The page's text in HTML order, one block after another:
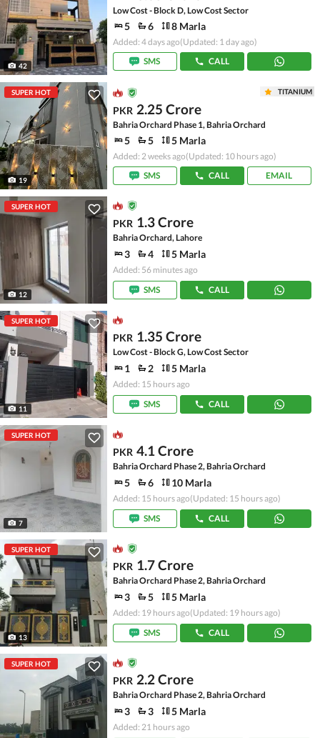
42
Low Cost - Block D, Low Cost Sector
5 6 8 Marla
Added: 4 days ago(Updated: 1 day ago)
SMS
CALL
SUPER HOT
19
TITANIUM
PKR 2.25 Crore
Bahria Orchard Phase 1, Bahria Orchard
5 5 5 Marla
Added: 2 weeks ago(Updated: 10 hours ago)
SMS
CALL EMAIL
SUPER HOT
12
PKR 1.3 Crore
Bahria Orchard, Lahore
3 4 5 Marla
Added: 56 minutes ago
SMS
CALL
SUPER HOT
11
PKR 1.35 Crore
Low Cost - Block G, Low Cost Sector
1 2 5 Marla
Added: 15 hours ago
SMS
CALL
SUPER HOT
7
PKR 4.1 Crore
Bahria Orchard Phase 2, Bahria Orchard
5 6 10 Marla
Added: 15 hours ago(Updated: 15 hours ago)
SMS
CALL
SUPER HOT
13
PKR 1.7 Crore
Bahria Orchard Phase 2, Bahria Orchard
3 5 5 Marla
Added: 19 hours ago(Updated: 19 hours ago)
SMS
CALL
SUPER HOT
PKR 2.2 Crore
Bahria Orchard Phase 2, Bahria Orchard
3 3 5 Marla
Added: 21 hours ago